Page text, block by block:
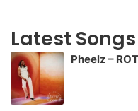
Latest Songs
Pheelz –